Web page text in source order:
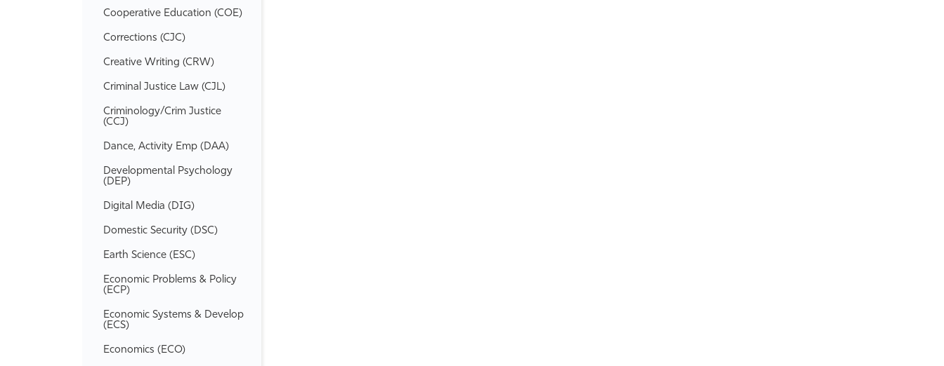
Cooperative Education (COE)
Corrections (CJC)
Creative Writing (CRW)
Criminal Justice Law (CJL)
Criminology/​Crim Justice
(CCJ)
Dance, Activity Emp (DAA)
Developmental Psychology
(DEP)
Digital Media (DIG)
Domestic Security (DSC)
Earth Science (ESC)
Economic Problems &​ Policy
(ECP)
Economic Systems &​ Develop
(ECS)
Economics (ECO)